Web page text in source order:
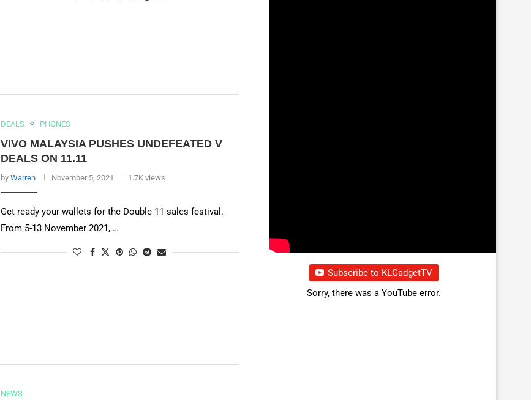
DEALS PHONES
VIVO MALAYSIA PUSHES UNDEFEATED V
DEALS ON 11.11
by Warren November 5, 2021 1.7K views
Get ready your wallets for the Double 11 sales festival.
From 5-13 November 2021, …
NEWS
Subscribe to KLGadgetTV
Sorry, there was a YouTube error.